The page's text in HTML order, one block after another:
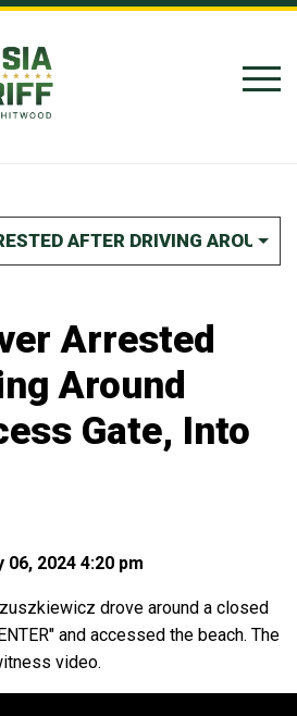
AFTER DRIVING AROUND
Arrested
Around
Gate, Into
2024 4:20 pm
drove around a closed
and accessed the beach. The
video.